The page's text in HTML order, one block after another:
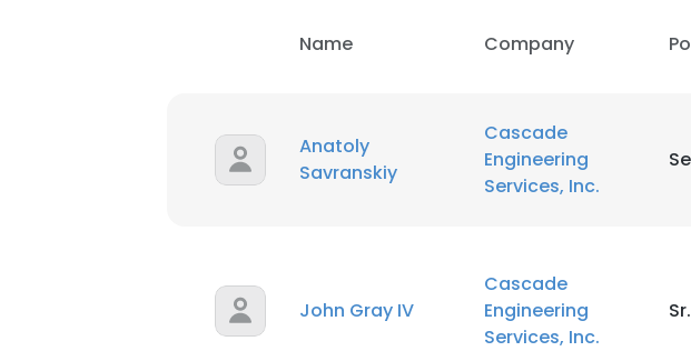
Name Company
Anatoly
Savranskiy
Cascade
Engineering
Services, Inc.
John Gray IV
Cascade
Engineering
Services, Inc.